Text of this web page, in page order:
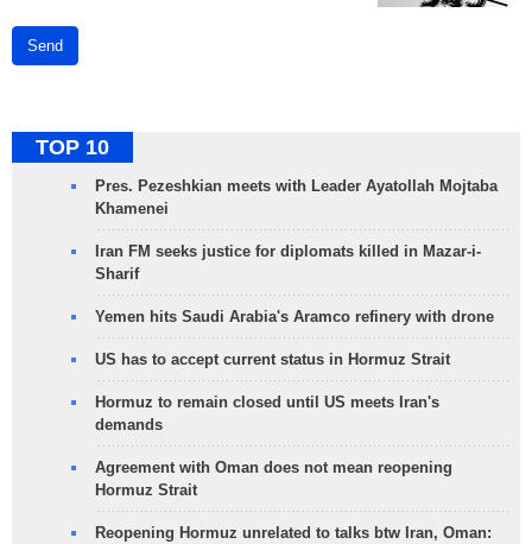
Send
TOP 10
Pres. Pezeshkian meets with Leader Ayatollah Mojtaba
Khamenei
Iran FM seeks justice for diplomats killed in Mazar-i-
Sharif
Yemen hits Saudi Arabia's Aramco refinery with drone
US has to accept current status in Hormuz Strait
Hormuz to remain closed until US meets Iran's
demands
Agreement with Oman does not mean reopening
Hormuz Strait
Reopening Hormuz unrelated to talks btw Iran, Oman: